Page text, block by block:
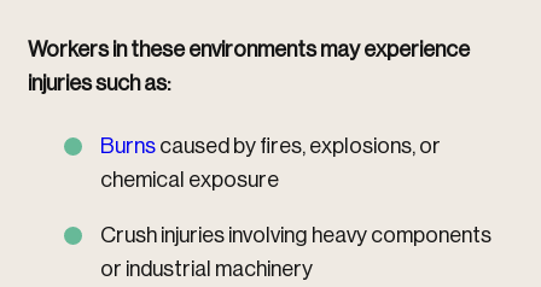
Workers in these environments may experience
injuries such as:
Burns caused by fires, explosions, or
chemical exposure
Crush injuries involving heavy components
or industrial machinery